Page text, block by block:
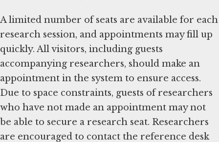
A limited number of seats are available for each
research session, and appointments may fill up
quickly. All visitors, including guests
accompanying researchers, should make an
appointment in the system to ensure access.
Due to space constraints, guests of researchers
who have not made an appointment may not
be able to secure a research seat. Researchers
are encouraged to contact the reference desk